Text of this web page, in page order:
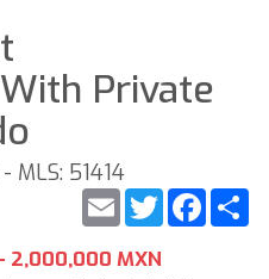
Private
MLS: 51414
Twitter
Email
- 2,000,000 MXN